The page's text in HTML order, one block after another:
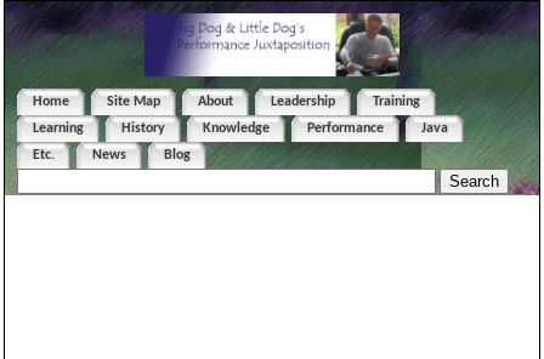
Home Site Map About Leadership
Training
Learning
History Knowledge Performance
Java
Etc.
News Blog